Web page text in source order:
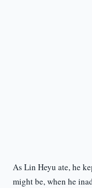
As Lin Heyu ate, he
might be, when he